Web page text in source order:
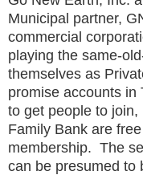
Municipal partner,
commercial
playing the same-
themselves as
promise accounts in
to get people to
Family Bank are
membership. The
can be presumed to